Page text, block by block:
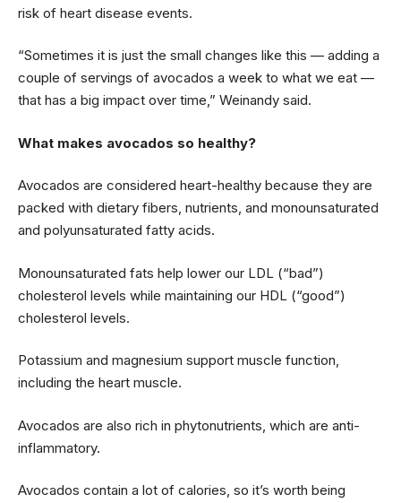
risk of heart disease events.
“Sometimes it is just the small changes like this — adding a
couple of servings of avocados a week to what we eat —
that has a big impact over time,” Weinandy said.
What makes avocados so healthy?
Avocados are considered heart-healthy because they are
packed with dietary fibers, nutrients, and monounsaturated
and polyunsaturated fatty acids.
Monounsaturated fats help lower our LDL (“bad”)
cholesterol levels while maintaining our HDL (“good”)
cholesterol levels.
Potassium and magnesium support muscle function,
including the heart muscle.
Avocados are also rich in phytonutrients, which are anti-
inflammatory.
Avocados contain a lot of calories, so it’s worth being